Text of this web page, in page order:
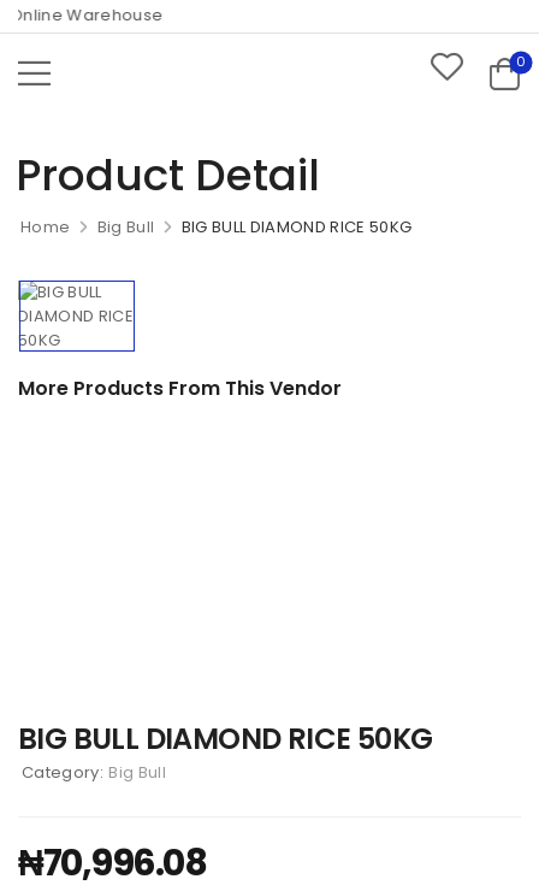
Warehouse
0
Product Detail
Home Big Bull BIG BULL DIAMOND RICE 50KG
More Products From This Vendor
BIG BULL DIAMOND RICE 50KG
Category: Big Bull
₦70,996.08